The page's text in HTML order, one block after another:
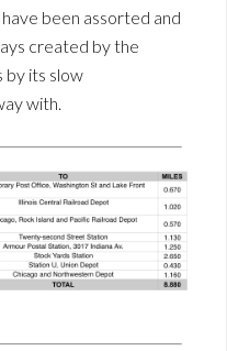
been assorted and
created by the
by its slow
with.